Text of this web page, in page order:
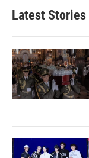
Latest Stories